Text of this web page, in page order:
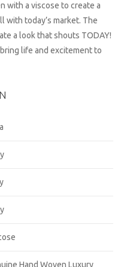
with a viscose to create a
with today’s market. The
a look that shouts TODAY!
life and excitement to
Hand Woven Luxury